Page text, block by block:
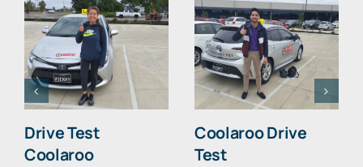
Drive Test
Coolaroo
Coolaroo Drive
Test